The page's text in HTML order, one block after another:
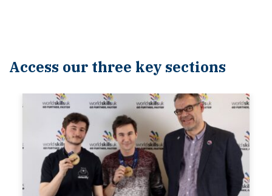
Access our three key sections